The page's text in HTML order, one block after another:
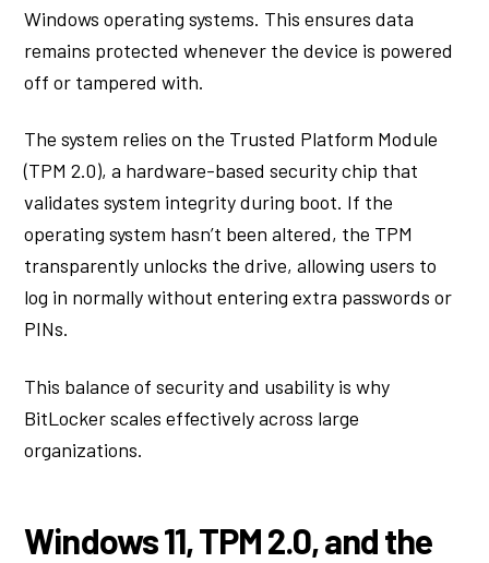
Windows operating systems. This ensures data
remains protected whenever the device is powered
off or tampered with.
The system relies on the Trusted Platform Module
(TPM 2.0), a hardware-based security chip that
validates system integrity during boot. If the
operating system hasn’t been altered, the TPM
transparently unlocks the drive, allowing users to
log in normally without entering extra passwords or
PINs.
This balance of security and usability is why
BitLocker scales effectively across large
organizations.
Windows 11, TPM 2.0, and the